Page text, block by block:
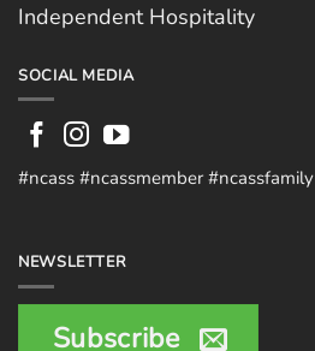
Independent Hospitality
SOCIAL MEDIA
#ncass #ncassmember #ncassfamily
NEWSLETTER
Subscribe